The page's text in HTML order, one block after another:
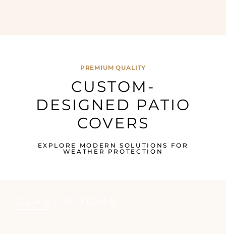
PREMIUM QUALITY
CUSTOM-
DESIGNED PATIO
COVERS
EXPLORE MODERN SOLUTIONS FOR
WEATHER PROTECTION